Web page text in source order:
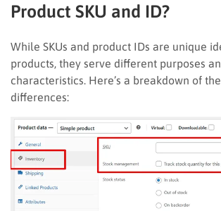
Product SKU and ID?
While SKUs and product IDs are unique
products, they serve different purposes
characteristics. Here’s a breakdown of
differences: